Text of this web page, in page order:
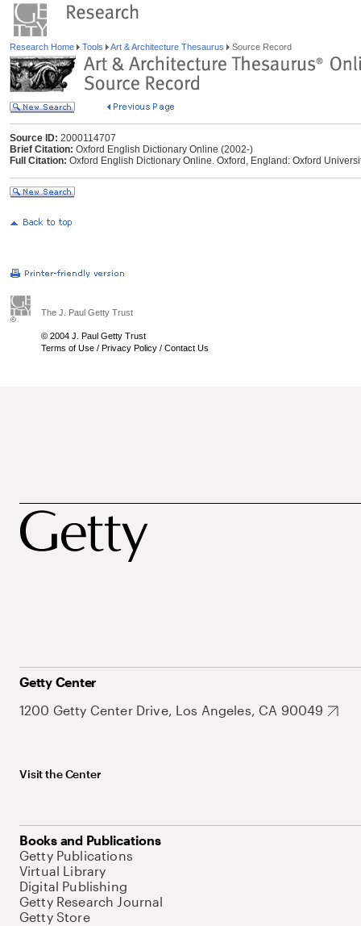
Research Home Tools Art & Architecture Thesaurus Source Record
Source ID: 2000114707
Brief Citation: Oxford English Dictionary Online (2002-)
Full Citation: Oxford English Dictionary Online. Oxford, England: Oxford
The J. Paul Getty Trust
© 2004 J. Paul Getty Trust
Terms of Use / Privacy Policy / Contact Us
Getty Center
1200 Getty Center Drive, Los Angeles, CA 90049
Visit the Center
Books and Publications
Getty Publications
Virtual Library
Digital Publishing
Getty Research Journal
Getty Store